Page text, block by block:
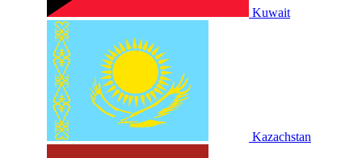
Kuwait
Kazachstan